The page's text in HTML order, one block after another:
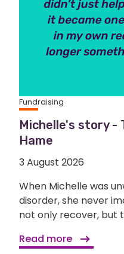
Fundraising
Michelle's story -
Hame
3 August 2026
When Michelle was
disorder, she never
not only recover, but
Read more